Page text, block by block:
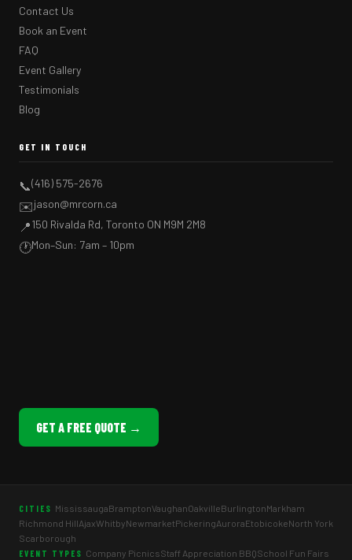
Contact Us
Book an Event
FAQ
Event Gallery
Testimonials
Blog
GET IN TOUCH
📞(416) 575-2676
✉️jason@mrcorn.ca
📍150 Rivalda Rd, Toronto ON M9M 2M8
🕐Mon–Sun: 7am – 10pm
GET A FREE QUOTE →
CITIES MississaugaBramptonVaughanOakvilleBurlingtonMarkham
Richmond HillAjaxWhitbyNewmarketPickeringAuroraEtobicokeNorth York
Scarborough
EVENT TYPES Company PicnicsStaff Appreciation BBQSchool Fun Fairs